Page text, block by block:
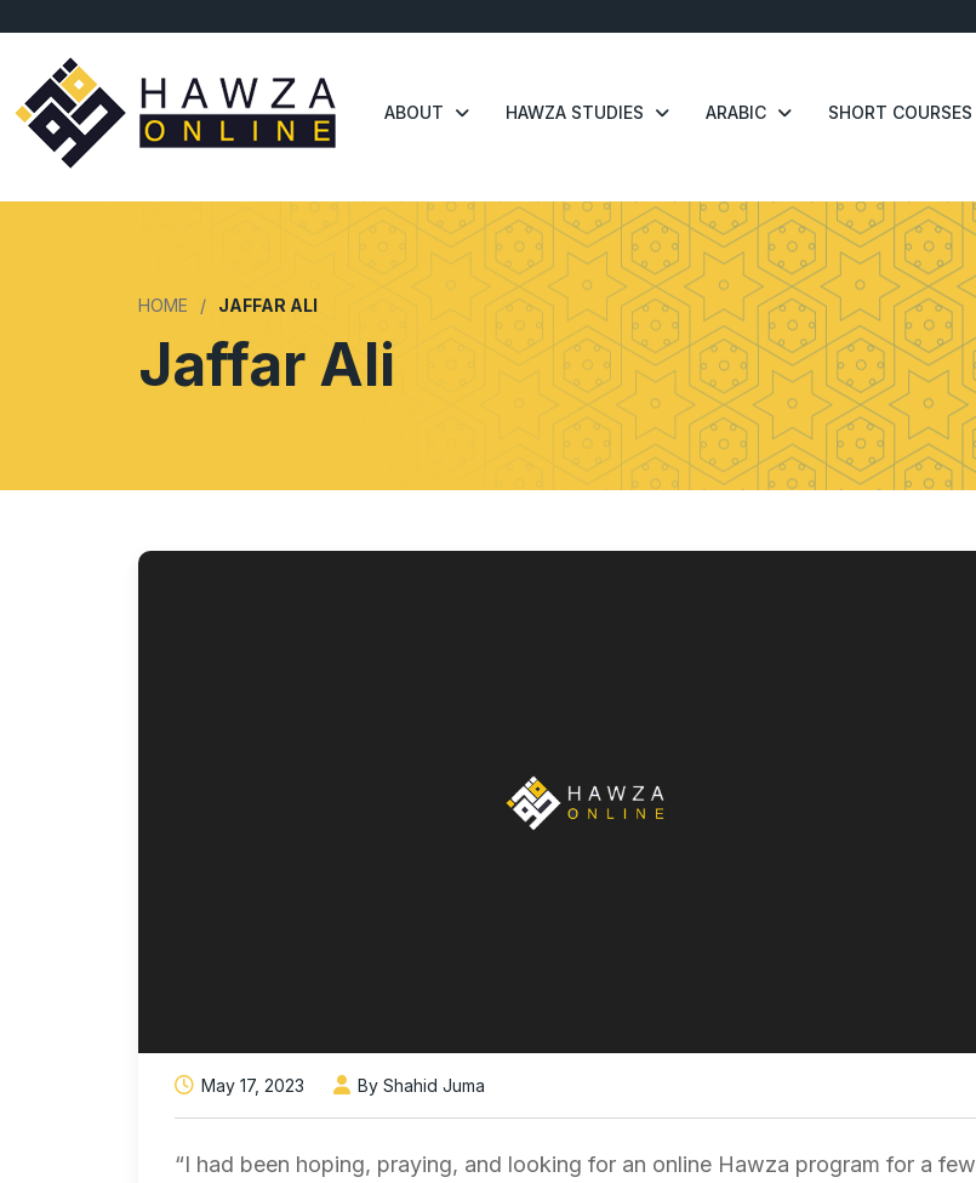
ABOUT HAWZA STUDIES ARABIC SHORT COURSES
HOME JAFFAR ALI
Jaffar Ali
May 17, 2023 By Shahid Juma
“I had been hoping, praying, and looking for an online Hawza program for a few